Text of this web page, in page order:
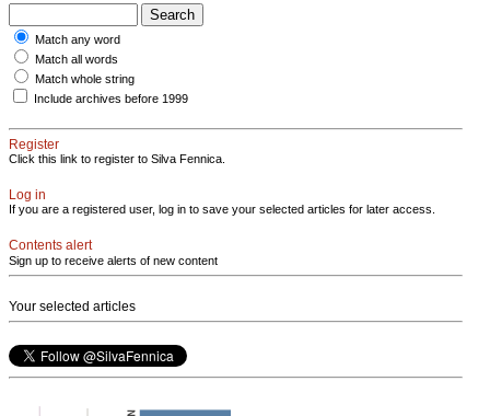
Match any word
Match all words
Match whole string
Include archives before 1999
Register
Click this link to register to Silva Fennica.
Log in
If you are a registered user, log in to save your selected articles for later access.
Contents alert
Sign up to receive alerts of new content
Your selected articles